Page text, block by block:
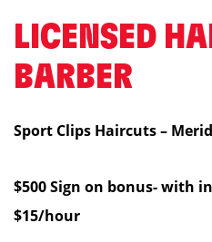
LICENSED
BARBER
Sport Clips Haircuts –
$500 Sign on bonus- with
$15/hour